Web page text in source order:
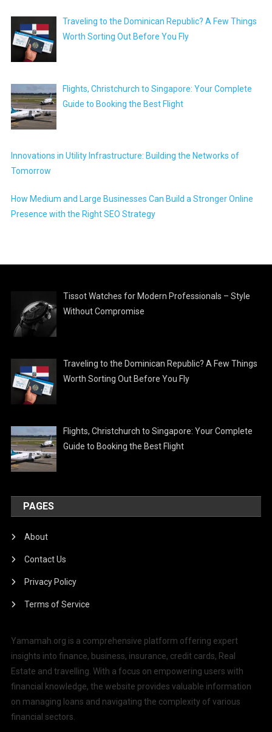
Traveling to the Dominican Republic? A Few Things
Worth Sorting Out Before You Fly
Flights, Christchurch to Singapore: Your Complete
Guide to Booking the Best Flight
Innovations in Utility Infrastructure: Building the Networks of
Tomorrow
How Medium and Large Businesses Can Build a Stronger Online
Presence with the Right SEO Strategy
Tissot Watches for Modern Professionals – Style
Without Compromise
Traveling to the Dominican Republic? A Few Things
Worth Sorting Out Before You Fly
Flights, Christchurch to Singapore: Your Complete
Guide to Booking the Best Flight
PAGES
About
Contact Us
Privacy Policy
Terms of Service
Yamamah.org is a comprehensive platform offering expert
insights into finance, business, insurance, credit cards, Real
Estate and travelling. With a focus on empowering users with
financial knowledge, the website provides valuable information
on managing loans and navigating the complexity of various
financial sectors.